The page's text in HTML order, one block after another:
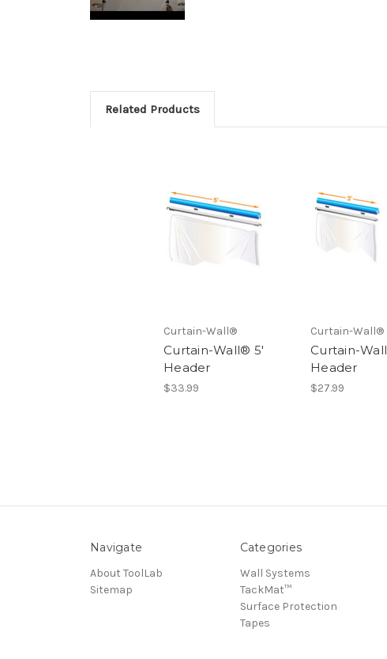
Related Products
Curtain-Wall®
Curtain-Wall® 5'
Header
$33.99
Curtain-Wall®
Curtain-
Header
$27.99
Navigate
About ToolLab
Sitemap
Categories
Wall Systems
TackMat™
Surface Protection
Tapes